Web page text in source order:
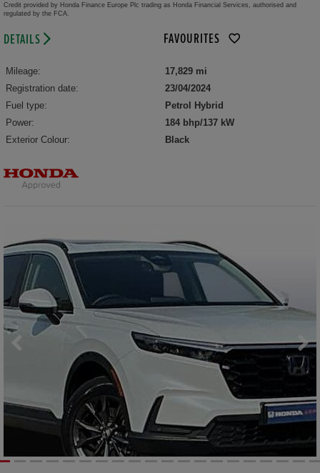
Credit provided by Honda Finance Europe Plc trading as Honda Financial Services, authorised and
regulated by the FCA.
DETAILS FAVOURITES
Mileage:
17,829 mi
Registration date:
23/04/2024
Fuel type:
Petrol Hybrid
Power:
184 bhp/137 kW
Exterior Colour:
Black